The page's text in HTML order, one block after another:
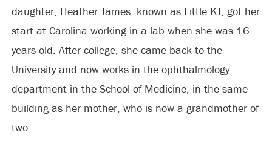
daughter, Heather James, known as Little KJ, got her
start at Carolina working in a lab when she was 16
years old. After college, she came back to the
University and now works in the ophthalmology
department in the School of Medicine, in the same
building as her mother, who is now a grandmother of
two.